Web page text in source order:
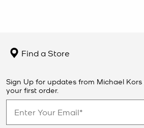
Find a Store
Sign Up for updates from Michael
your first order.